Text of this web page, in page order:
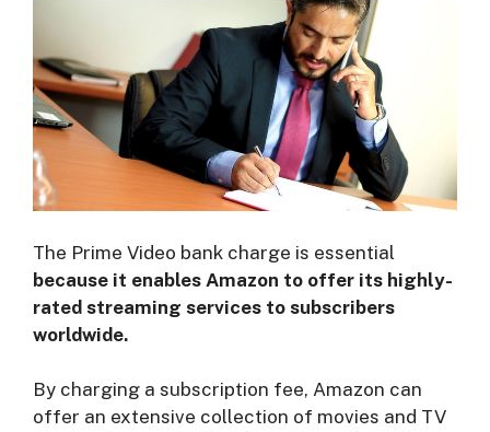
The Prime Video bank charge is essential
because it enables Amazon to offer its highly-
rated streaming services to subscribers
worldwide.
By charging a subscription fee, Amazon can
offer an extensive collection of movies and TV